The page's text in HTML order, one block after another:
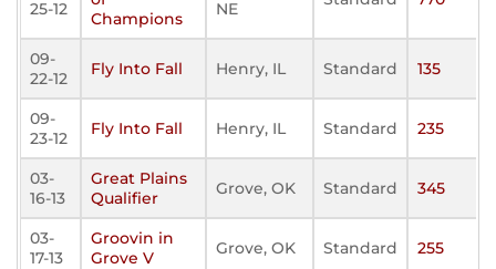
25-12
Champions
NE
09-
22-12
Fly Into Fall Henry, IL Standard 135
09-
23-12
Fly Into Fall Henry, IL Standard 235
03-
16-13
Great Plains
Qualifier
Grove, OK Standard 345
03-
17-13
Groovin in
Grove V
Grove, OK Standard 255